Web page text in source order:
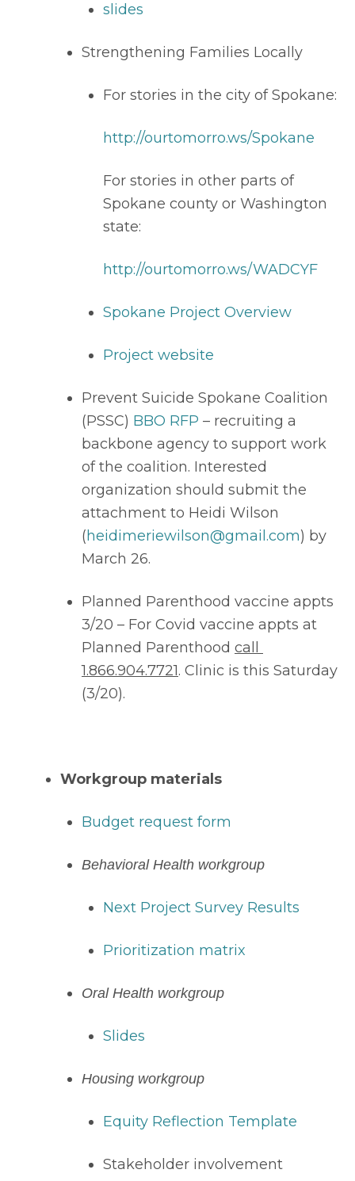
slides
Strengthening Families Locally
http://ourtomorro.ws/Spokane
For stories in other parts of
Spokane county or Washington
state:
http://ourtomorro.ws/WADCYF
Spokane Project Overview
Project website
Prevent Suicide Spokane Coalition
(PSSC) BBO RFP – recruiting a
backbone agency to support work
of the coalition. Interested
organization should submit the
attachment to Heidi Wilson
(heidimeriewilson@gmail.com) by
March 26.
Planned Parenthood vaccine appts
3/20 – For Covid vaccine appts at
Planned Parenthood call
1.866.904.7721. Clinic is this Saturday
(3/20).
Workgroup materials
Budget request form
Behavioral Health workgroup
Next Project Survey Results
Prioritization matrix
Oral Health workgroup
Slides
Housing workgroup
Equity Reflection Template
Stakeholder involvement